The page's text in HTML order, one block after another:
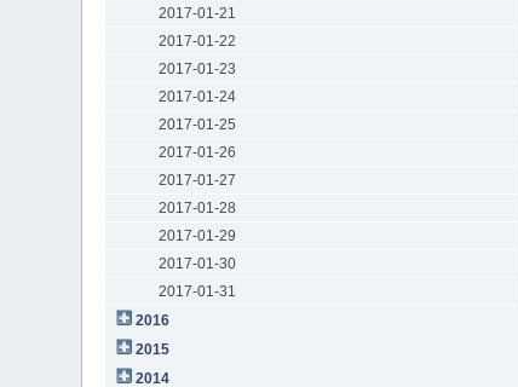
2017-01-21
2017-01-22
2017-01-23
2017-01-24
2017-01-25
2017-01-26
2017-01-27
2017-01-28
2017-01-29
2017-01-30
2017-01-31
2016
2015
2014